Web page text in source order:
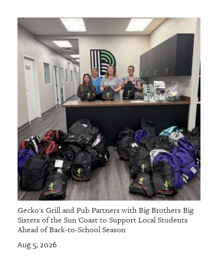
Gecko's Grill and Pub Partners with Big Brothers Big
Sisters of the Sun Coast to Support Local Students
Ahead of Back-to-School Season
Aug 5, 2026